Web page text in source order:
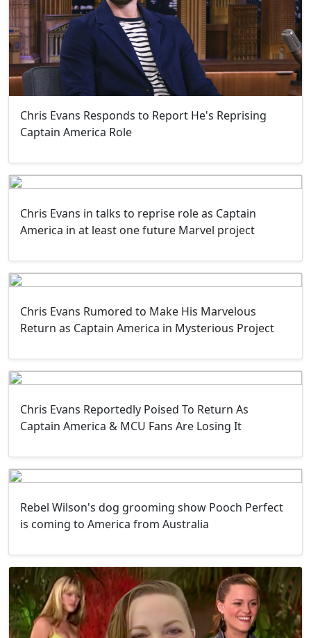
Chris Evans Responds to Report He's Reprising
Captain America Role
Chris Evans in talks to reprise role as Captain
America in at least one future Marvel project
Chris Evans Rumored to Make His Marvelous
Return as Captain America in Mysterious Project
Chris Evans Reportedly Poised To Return As
Captain America & MCU Fans Are Losing It
Rebel Wilson's dog grooming show Pooch Perfect
is coming to America from Australia